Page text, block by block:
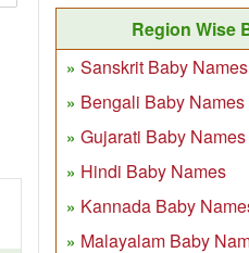
Region Wise
Sanskrit Baby Names
Bengali Baby Names
Gujarati Baby Names
Hindi Baby Names
Kannada Baby
Malayalam Baby